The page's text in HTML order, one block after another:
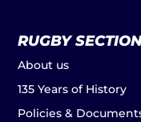
RUGBY
About us
135 Years of History
Policies &